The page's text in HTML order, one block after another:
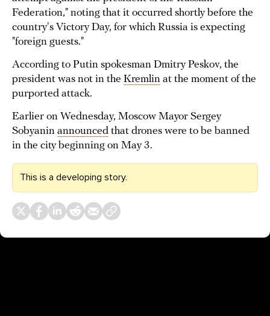
Federation," noting that it occurred shortly before the
country's Victory Day, for which Russia is expecting
"foreign guests."
According to Putin spokesman Dmitry Peskov, the
president was not in the Kremlin at the moment of the
purported attack.
Earlier on Wednesday, Moscow Mayor Sergey
Sobyanin announced that drones were to be banned
in the city beginning on May 3.
This is a developing story.